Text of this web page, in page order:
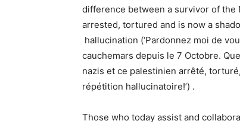
difference between a survivor of the
arrested, tortured and is now a
hallucination (‘Pardonnez moi de
cauchemars depuis le 7 Octobre.
nazis et ce palestinien arrêté,
répétition hallucinatoire!’) .
Those who today assist and